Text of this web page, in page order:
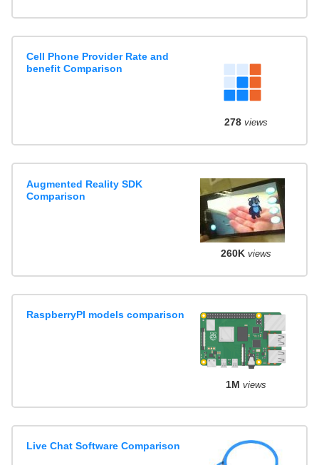
Cell Phone Provider Rate and
benefit Comparison
278views
Augmented Reality SDK
Comparison
260K views
RaspberryPI models comparison
1M views
Live Chat Software Comparison